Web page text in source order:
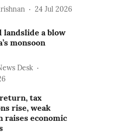
24 Jul 2026
landslide a blow
monsoon
Desk
tax
rise, weak
raises economic